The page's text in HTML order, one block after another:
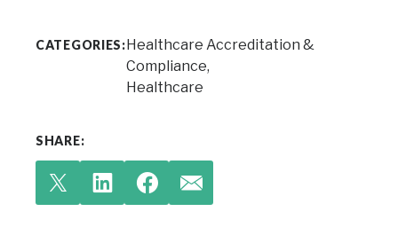
CATEGORIES: Healthcare Accreditation &
Compliance
Healthcare
SHARE: